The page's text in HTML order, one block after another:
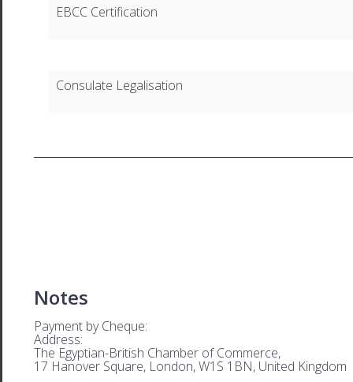
EBCC Certification
Consulate Legalisation
Notes
Payment by Cheque:
Address:
The Egyptian-British Chamber of Commerce,
17 Hanover Square, London, W1S 1BN, United Kingdom